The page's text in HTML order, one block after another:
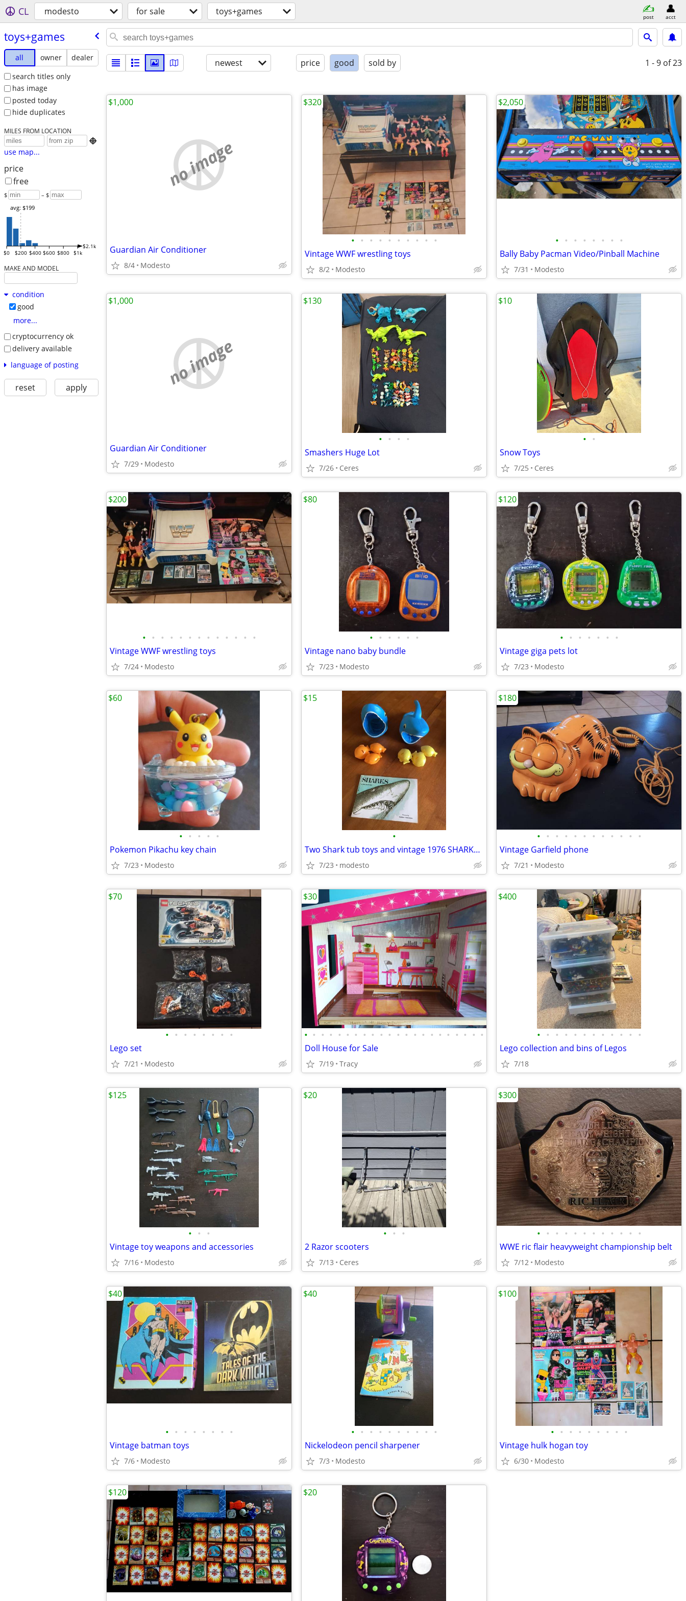
CL modesto for sale toys+games post acct
toys+games
all owner
dealer
search titles only
has image
posted today
hide duplicates
MILES FROM LOCATION

use map...
price
free
$ – $
$0 $200 $400 $600 $800 $1k
$2.1k
avg: $199
MAKE AND MODEL
condition
good
more...
cryptocurrency ok
delivery available
language of posting
reset apply
newest price good sold by 1 - 9 of 23
no image
Guardian Air Conditioner
8/4 Modesto
$1,000
• • • • • • • • • •
Vintage WWF wrestling toys
8/2 Modesto
$320
• • • • • • • •
Bally Baby Pacman Video/Pinball Machine
7/31 Modesto
$2,050
no image
Guardian Air Conditioner
7/29 Modesto
$1,000
• • • •
Smashers Huge Lot
7/26 Ceres
$130
• •
Snow Toys
7/25 Ceres
$10
• • • • • • • • • • • • •
Vintage WWF wrestling toys
7/24 Modesto
$200
• • • • • •
Vintage nano baby bundle
7/23 Modesto
$80
• • • • • • •
Vintage giga pets lot
7/23 Modesto
$120
• • • • •
Pokemon Pikachu key chain
7/23 Modesto
$60
•
Two Shark tub toys and vintage 1976 SHARKS book
7/23 modesto
$15
• • • • • • • • • • • •
Vintage Garfield phone
7/21 Modesto
$180
• • • • • • • •
Lego set
7/21 Modesto
$70
• • • • • • • • • • • • • • • • • • • • • •
Doll House for Sale
7/19 Tracy
$30
• • • • • • • • • • • •
Lego collection and bins of Legos
7/18
$400
• • •
Vintage toy weapons and accessories
7/16 Modesto
$125
• • •
2 Razor scooters
7/13 Ceres
$20
• • • • • • • • • • • •
WWE ric flair heavyweight championship belt
7/12 Modesto
$300
• • • • • • • •
Vintage batman toys
7/6 Modesto
$40
• • • • • • • • • •
Nickelodeon pencil sharpener
7/3 Modesto
$40
• • • • • • • • •
Vintage hulk hogan toy
6/30 Modesto
$100
$120 $20